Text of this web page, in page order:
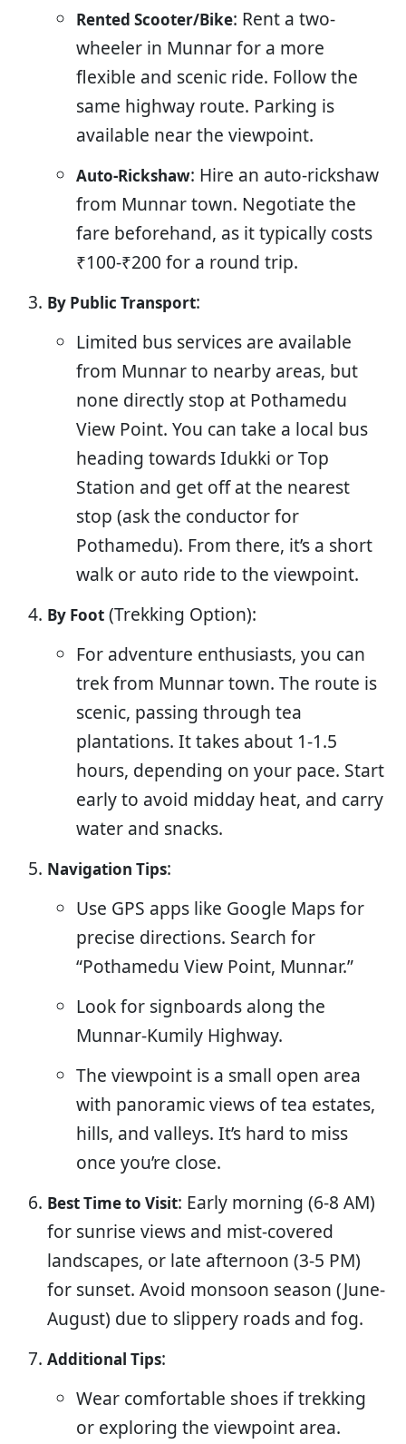
Rented Scooter/Bike: Rent a two-
wheeler in Munnar for a more
flexible and scenic ride. Follow the
same highway route. Parking is
available near the viewpoint.
Auto-Rickshaw: Hire an auto-rickshaw
from Munnar town. Negotiate the
fare beforehand, as it typically costs
₹100-₹200 for a round trip.
By Public Transport:
Limited bus services are available
from Munnar to nearby areas, but
none directly stop at Pothamedu
View Point. You can take a local bus
heading towards Idukki or Top
Station and get off at the nearest
stop (ask the conductor for
Pothamedu). From there, it’s a short
walk or auto ride to the viewpoint.
By Foot (Trekking Option):
For adventure enthusiasts, you can
trek from Munnar town. The route is
scenic, passing through tea
plantations. It takes about 1-1.5
hours, depending on your pace. Start
early to avoid midday heat, and carry
water and snacks.
Navigation Tips:
Use GPS apps like Google Maps for
precise directions. Search for
“Pothamedu View Point, Munnar.”
Look for signboards along the
Munnar-Kumily Highway.
The viewpoint is a small open area
with panoramic views of tea estates,
hills, and valleys. It’s hard to miss
once you’re close.
Best Time to Visit: Early morning (6-8 AM)
for sunrise views and mist-covered
landscapes, or late afternoon (3-5 PM)
for sunset. Avoid monsoon season (June-
August) due to slippery roads and fog.
Additional Tips:
Wear comfortable shoes if trekking
or exploring the viewpoint area.